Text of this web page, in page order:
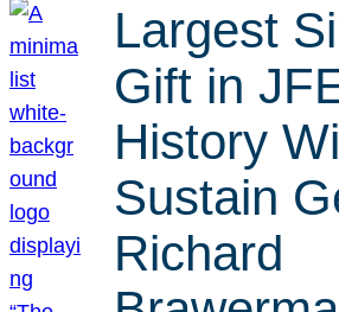
Largest
Gift in
History
Sustain
Richard